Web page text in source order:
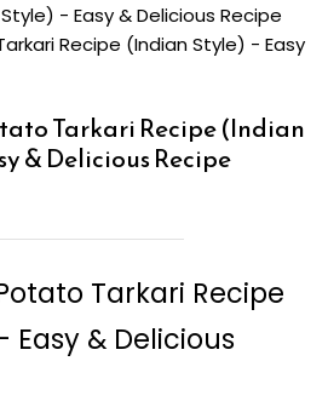
- Easy & Delicious Recipe
Recipe (Indian Style) - Easy
Tarkari Recipe (Indian
& Delicious Recipe
Tarkari Recipe
& Delicious